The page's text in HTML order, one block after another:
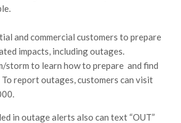
and commercial customers to prepare
impacts, including outages.
storm to learn how to prepare and find
report outages, customers can visit
in outage alerts also can text “OUT”